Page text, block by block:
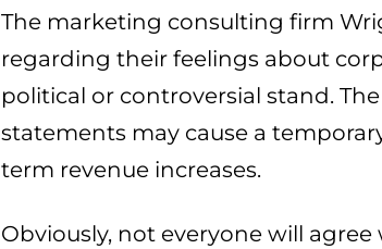
The marketing consulting firm
regarding their feelings about
political or controversial stand.
statements may cause a
term revenue increases.
Obviously, not everyone will